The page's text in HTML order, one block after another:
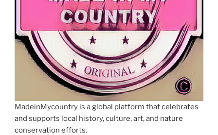
MadeinMycountry is a global platform that celebrates
and supports local history, culture, art, and nature
conservation efforts.